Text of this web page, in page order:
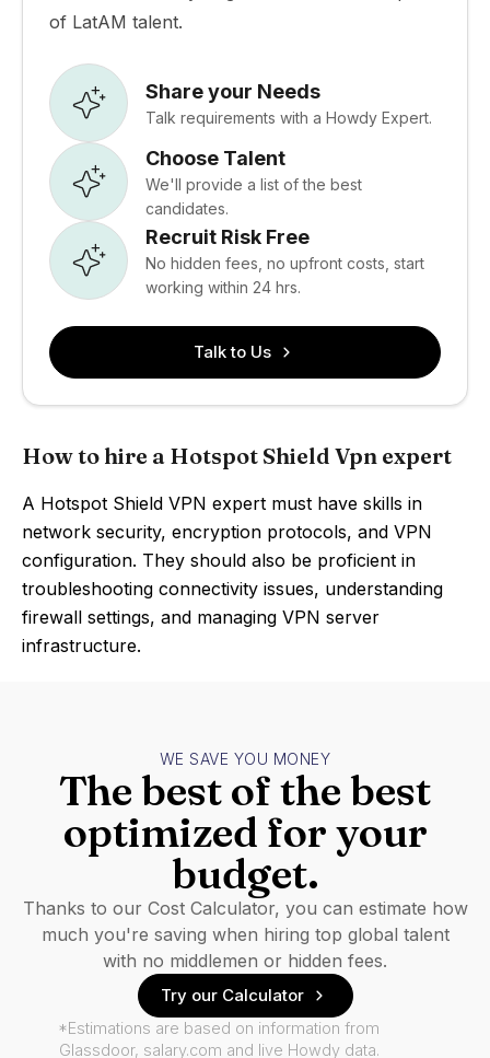
of LatAM talent.
Share your Needs
Talk requirements with a Howdy Expert.
Choose Talent
We'll provide a list of the best
candidates.
Recruit Risk Free
No hidden fees, no upfront costs, start
working within 24 hrs.
Talk to Us
How to hire a Hotspot Shield Vpn expert
A Hotspot Shield VPN expert must have skills in
network security, encryption protocols, and VPN
configuration. They should also be proficient in
troubleshooting connectivity issues, understanding
firewall settings, and managing VPN server
infrastructure.
WE SAVE YOU MONEY
The best of the best
optimized for your
budget.
Thanks to our Cost Calculator, you can estimate how
much you're saving when hiring top global talent
with no middlemen or hidden fees.
Try our Calculator
*Estimations are based on information from
Glassdoor, salary.com and live Howdy data.